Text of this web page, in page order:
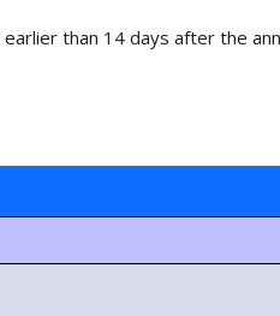
than 14 days after the